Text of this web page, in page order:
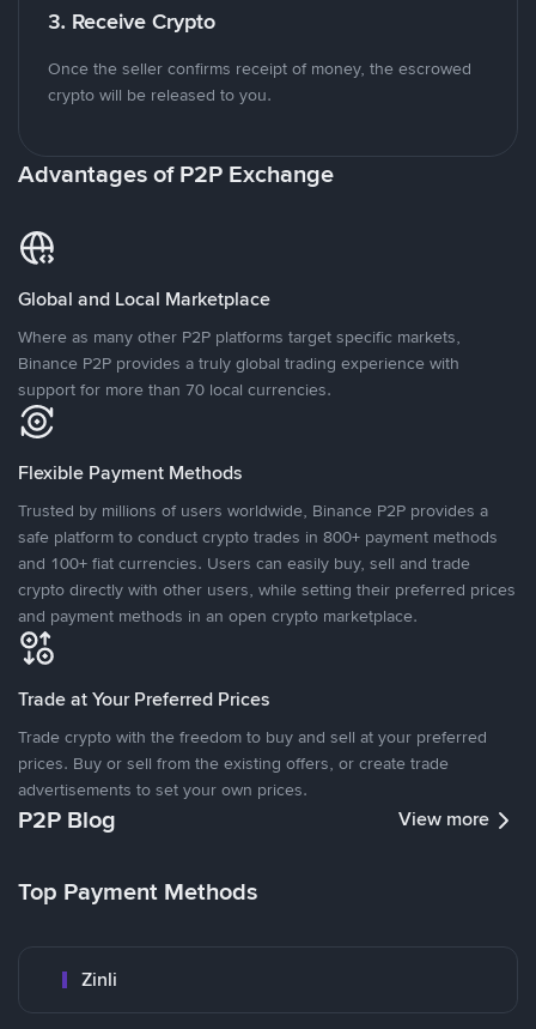
3. Receive Crypto
Once the seller confirms receipt of money, the escrowed
crypto will be released to you.
Advantages of P2P Exchange
Global and Local Marketplace
Where as many other P2P platforms target specific markets,
Binance P2P provides a truly global trading experience with
support for more than 70 local currencies.
Flexible Payment Methods
Trusted by millions of users worldwide, Binance P2P provides a
safe platform to conduct crypto trades in 800+ payment methods
and 100+ fiat currencies. Users can easily buy, sell and trade
crypto directly with other users, while setting their preferred prices
and payment methods in an open crypto marketplace.
Trade at Your Preferred Prices
Trade crypto with the freedom to buy and sell at your preferred
prices. Buy or sell from the existing offers, or create trade
advertisements to set your own prices.
P2P Blog View more
Top Payment Methods
Zinli